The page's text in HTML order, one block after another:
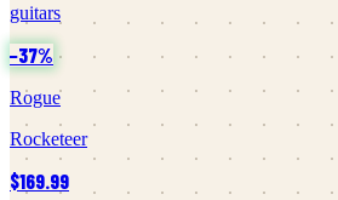
guitars
−37%
Rogue
Rocketeer
$169.99